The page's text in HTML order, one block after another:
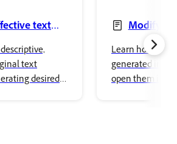
text
text
desired
Modify
Learn how to
generated
open them in